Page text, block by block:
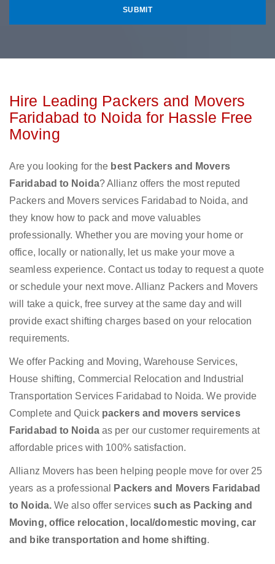
Hire Leading Packers and Movers
Faridabad to Noida for Hassle Free
Moving
Are you looking for the best Packers and Movers
Faridabad to Noida? Allianz offers the most reputed
Packers and Movers services Faridabad to Noida, and
they know how to pack and move valuables
professionally. Whether you are moving your home or
office, locally or nationally, let us make your move a
seamless experience. Contact us today to request a quote
or schedule your next move. Allianz Packers and Movers
will take a quick, free survey at the same day and will
provide exact shifting charges based on your relocation
requirements.
We offer Packing and Moving, Warehouse Services,
House shifting, Commercial Relocation and Industrial
Transportation Services Faridabad to Noida. We provide
Complete and Quick packers and movers services
Faridabad to Noida as per our customer requirements at
affordable prices with 100% satisfaction.
Allianz Movers has been helping people move for over 25
years as a professional
Packers and Movers Faridabad
to Noida. We also offer servicessuch as Packing and
Moving, office relocation, local/domestic moving, car
and bike transportation and home shifting.